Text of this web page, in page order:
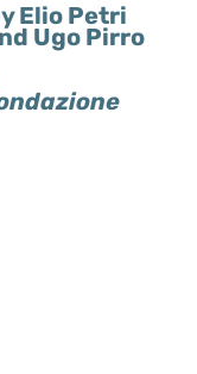
Elio Petri
Ugo Pirro